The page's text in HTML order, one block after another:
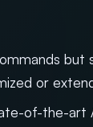
or
of-the-art